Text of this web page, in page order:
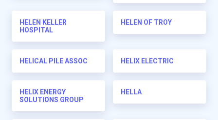
HELEN KELLER
HOSPITAL
HELEN OF TROY
HELICAL PILE ASSOC HELIX ELECTRIC
HELIX ENERGY
SOLUTIONS GROUP
HELLA